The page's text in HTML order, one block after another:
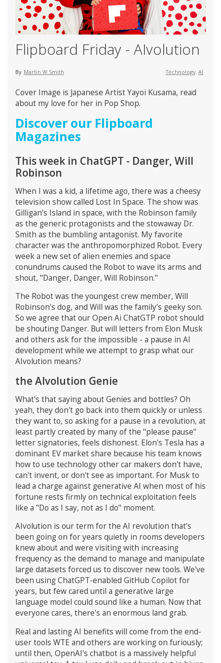
Flipboard Friday - AIvolution
By Martin W Smith Technology AI
Cover Image is Japanese Artist Yayoi Kusama, read
about my love for her in Pop Shop.
Discover our Flipboard
Magazines
This week in ChatGPT - Danger, Will
Robinson
When I was a kid, a lifetime ago, there was a cheesy
television show called Lost In Space. The show was
Gilligan's Island in space, with the Robinson family
as the generic protagonists and the stowaway Dr.
Smith as the bumbling antagonist. My favorite
character was the anthropomorphized Robot. Every
week a new set of alien enemies and space
conundrums caused the Robot to wave its arms and
shout, "Danger, Danger, Will Robinson."
The Robot was the youngest crew member, Will
Robinson's dog, and Will was the family's geeky son.
So we agree that our Open Ai ChatGTP robot should
be shouting Danger. But will letters from Elon Musk
and others ask for the impossible - a pause in AI
development while we attempt to grasp what our
AIvolution means?
the AIvolution Genie
What's that saying about Genies and bottles? Oh
yeah, they don't go back into them quickly or unless
they want to, so asking for a pause in a revolution, at
least partly created by many of the "please pause"
letter signatories, feels dishonest. Elon's Tesla has a
dominant EV market share because his team knows
how to use technology other car makers don't have,
can't invent, or don't see as important. For Musk to
lead a charge against generative AI when most of his
fortune rests firmly on technical exploitation feels
like a "Do as I say, not as I do" moment.
AIvolution is our term for the AI revolution that's
been going on for years quietly in rooms developers
knew about and were visiting with increasing
frequency as the demand to manage and manipulate
large datasets forced us to discover new tools. We've
been using ChatGPT-enabled GitHub Copilot for
years, but few cared until a generative large
language model could sound like a human. Now that
everyone cares, there's an enormous land grab.
Real and lasting AI benefits will come from the end-
user tools WTE and others are working on furiously;
until then, OpenAI's chatbot is a massively helpful